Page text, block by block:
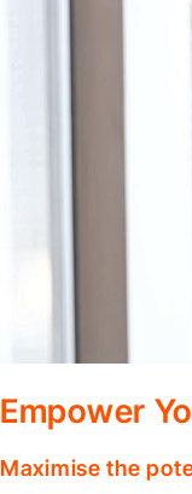
Empower
Maximise the